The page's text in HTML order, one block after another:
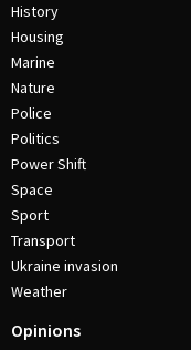
History
Housing
Marine
Nature
Police
Politics
Power Shift
Space
Sport
Transport
Ukraine invasion
Weather
Opinions